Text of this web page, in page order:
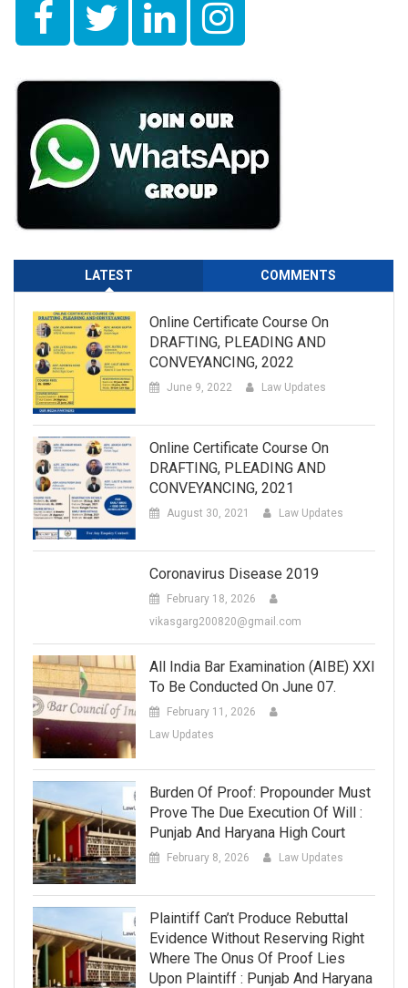
LATEST COMMENTS
Online Certificate Course On
DRAFTING, PLEADING AND
CONVEYANCING, 2022
June 9, 2022 Law Updates
Online Certificate Course On
DRAFTING, PLEADING AND
CONVEYANCING, 2021
August 30, 2021 Law Updates
Coronavirus Disease 2019
February 18, 2026
vikasgarg200820@gmail.com
All India Bar Examination (AIBE) XXI
To Be Conducted On June 07.
February 11, 2026
Law Updates
Burden Of Proof: Propounder Must
Prove The Due Execution Of Will :
Punjab And Haryana High Court
February 8, 2026 Law Updates
Plaintiff Can’t Produce Rebuttal
Evidence Without Reserving Right
Where The Onus Of Proof Lies
Upon Plaintiff : Punjab And Haryana